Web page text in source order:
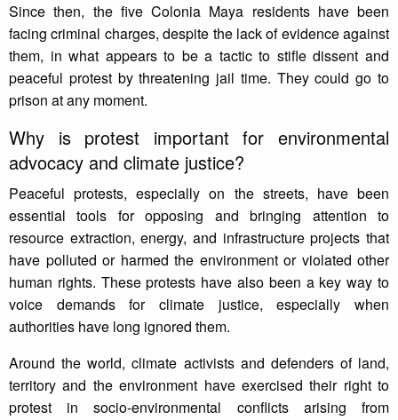
Since then, the five Colonia Maya residents have been
facing criminal charges, despite the lack of evidence against
them, in what appears to be a tactic to stifle dissent and
peaceful protest by threatening jail time. They could go to
prison at any moment.
Why is protest important for environmental
advocacy and climate justice?
Peaceful protests, especially on the streets, have been
essential tools for opposing and bringing attention to
resource extraction, energy, and infrastructure projects that
have polluted or harmed the environment or violated other
human rights. These protests have also been a key way to
voice demands for climate justice, especially when
authorities have long ignored them.
Around the world, climate activists and defenders of land,
territory and the environment have exercised their right to
protest in socio-environmental conflicts arising from